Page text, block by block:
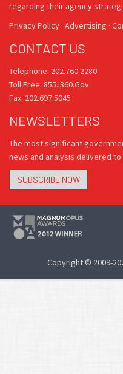
regarding their agency
Privacy Policy · Advertising ·
CONTACT US
Telephone: 202.760.2280
Toll Free: 855.i360.Gov
Fax: 202.697.5045
NEWSLETTERS
The most significant
news and analysis delivered to
SUBSCRIBE NOW
Copyright © 2009-